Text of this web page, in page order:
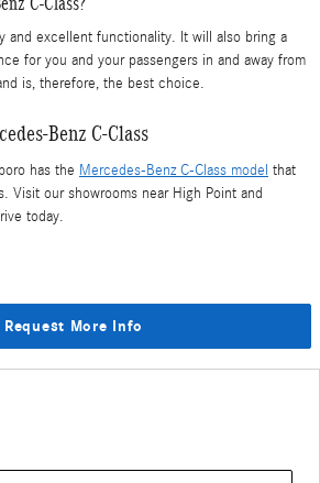
and excellent functionality. It will also bring a
for you and your passengers in and away from
is, therefore, the best choice.
Benz C-Class
has the Mercedes-Benz C-Class model that
Visit our showrooms near High Point and
today.
Request More Info